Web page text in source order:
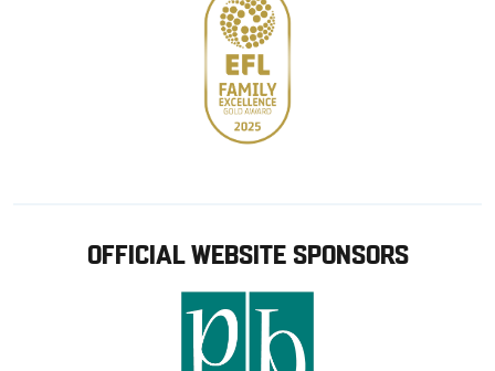
OFFICIAL WEBSITE SPONSORS